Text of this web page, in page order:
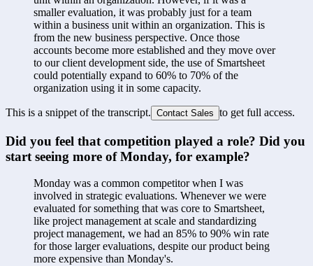
smaller evaluation, it was probably just for a team
within a business unit within an organization. This is
from the new business perspective. Once those
accounts become more established and they move over
to our client development side, the use of Smartsheet
could potentially expand to 60% to 70% of the
organization using it in some capacity.
This is a snippet of the transcript. Contact Sales to get full access.
Did you feel that competition played a role? Did you
start seeing more of Monday, for example?
Monday was a common competitor when I was
involved in strategic evaluations. Whenever we were
evaluated for something that was core to Smartsheet,
like project management at scale and standardizing
project management, we had an 85% to 90% win rate
for those larger evaluations, despite our product being
more expensive than Monday's.